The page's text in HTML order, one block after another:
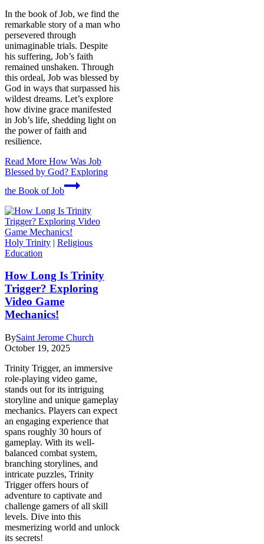
In the book of Job, we find the
remarkable story of a man who
persevered through
unimaginable trials. Despite
his suffering, Job’s faith
remained unshaken. Through
this ordeal, Job was blessed by
God in ways that surpassed his
wildest dreams. Let’s explore
how divine grace manifested
in Job’s life, shedding light on
the power of faith and
resilience.
Read More How Was Job
Blessed by God? Exploring
the Book of Job
Holy Trinity | Religious
Education
How Long Is Trinity
Trigger? Exploring
Video Game
Mechanics!
BySaint Jerome Church
October 19, 2025
Trinity Trigger, an immersive
role-playing video game,
stands out for its intriguing
storyline and unique gameplay
mechanics. Players can expect
an engaging experience that
spans roughly 30 hours of
gameplay. With its well-
balanced combat system,
branching storylines, and
intricate puzzles, Trinity
Trigger offers hours of
adventure to captivate and
challenge gamers of all skill
levels. Dive into this
mesmerizing world and unlock
its secrets!